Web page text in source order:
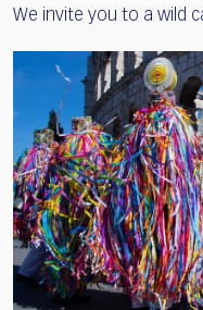
We invite you to a wild